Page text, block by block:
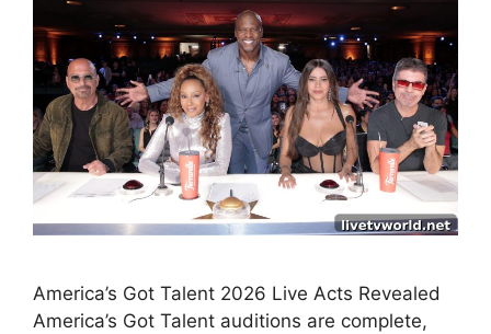
America’s Got Talent 2026 Live Acts Revealed
America’s Got Talent auditions are complete,